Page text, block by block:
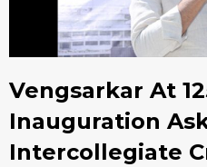
Vengsarkar At
Inauguration
Intercollegiate